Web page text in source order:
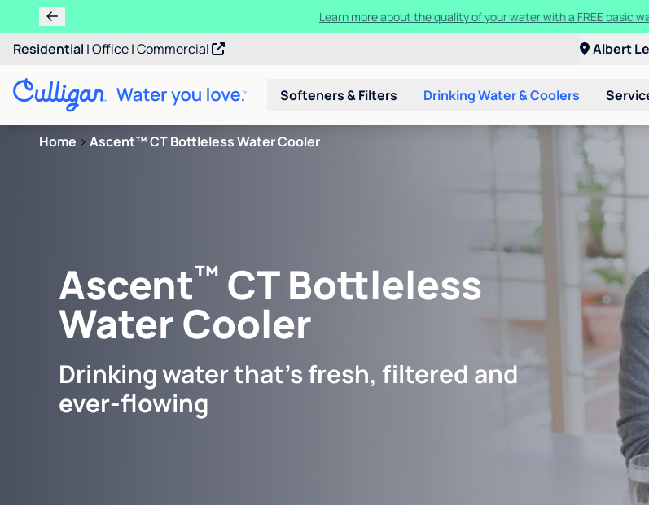
Learn more about the quality of your water with a FREE basic
Residential |Office|Commercial Albert
Softeners & Filters Drinking Water & Coolers
Home > Ascent™ CT Bottleless Water Cooler
Ascent™ CT Bottleless
Water Cooler
Drinking water that's fresh, filtered and
ever-flowing